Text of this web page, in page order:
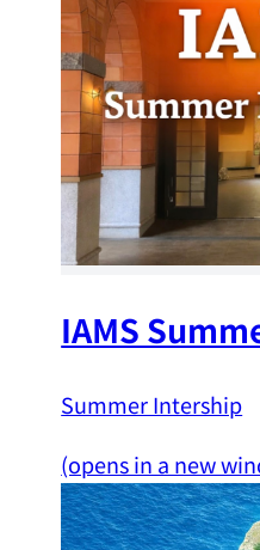
IAMS
Summer Intership
(opens in a new